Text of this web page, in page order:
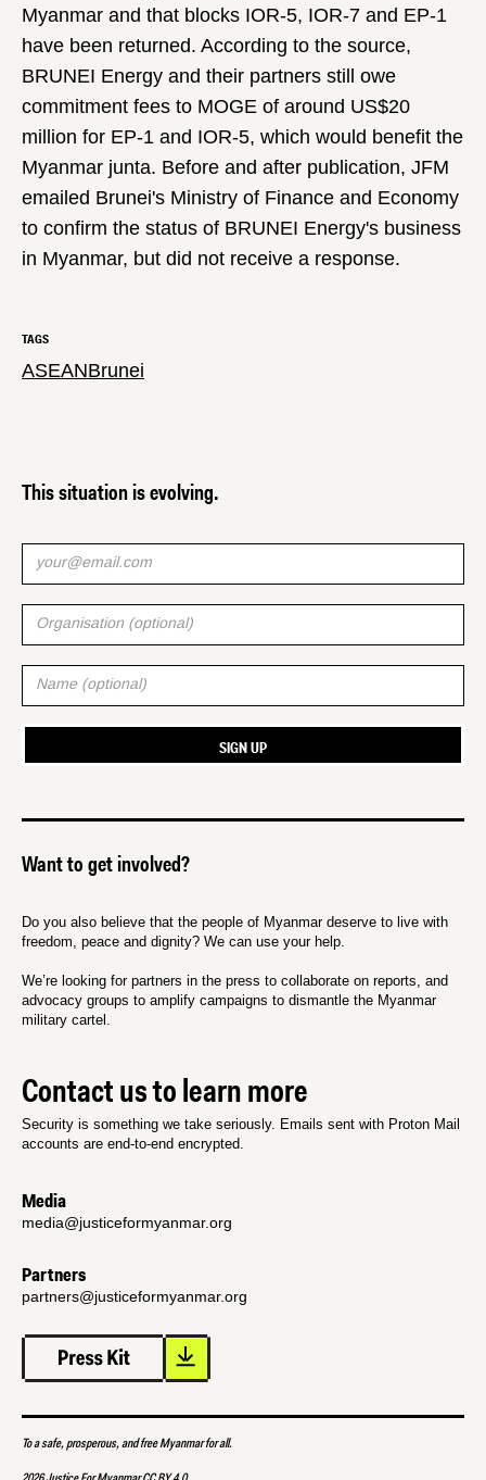
Myanmar and that blocks IOR-5, IOR-7 and EP-1
have been returned. According to the source,
BRUNEI Energy and their partners still owe
commitment fees to MOGE of around US$20
million for EP-1 and IOR-5, which would benefit the
Myanmar junta. Before and after publication, JFM
emailed Brunei's Ministry of Finance and Economy
to confirm the status of BRUNEI Energy's business
in Myanmar, but did not receive a response.
TAGS
ASEANBrunei
This situation is evolving.
Want to get involved?
Do you also believe that the people of Myanmar deserve to live with
freedom, peace and dignity? We can use your help.
We’re looking for partners in the press to collaborate on reports, and
advocacy groups to amplify campaigns to dismantle the Myanmar
military cartel.
Contact us to learn more
Security is something we take seriously. Emails sent with Proton Mail
accounts are end-to-end encrypted.
Media
media@justiceformyanmar.org
Partners
partners@justiceformyanmar.org
To a safe, prosperous, and free Myanmar for all.